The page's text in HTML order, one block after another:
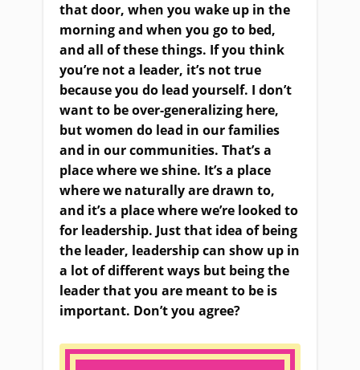
that door, when you wake up in the
morning and when you go to bed,
and all of these things. If you think
you’re not a leader, it’s not true
because you do lead yourself. I don’t
want to be over-generalizing here,
but women do lead in our families
and in our communities. That’s a
place where we shine. It’s a place
where we naturally are drawn to,
and it’s a place where we’re looked to
for leadership. Just that idea of being
the leader, leadership can show up in
a lot of different ways but being the
leader that you are meant to be is
important. Don’t you agree?